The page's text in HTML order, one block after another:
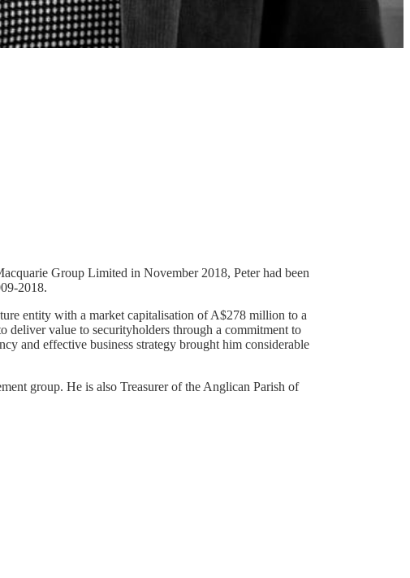
Group Limited in November 2018, Peter had been
2018.
entity with a market capitalisation of A$278 million to a
value to securityholders through a commitment to
and effective business strategy brought him considerable
group. He is also Treasurer of the Anglican Parish of